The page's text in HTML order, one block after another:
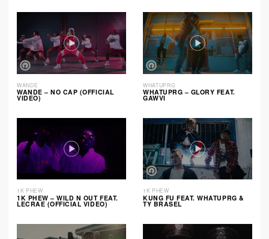
WANDE
WANDE – NO CAP (OFFICIAL
VIDEO)
WHATUPRG
WHATUPRG – GLORY FEAT.
GAWVI
1K PHEW
1K PHEW – WILD N OUT FEAT.
LECRAE (OFFICIAL VIDEO)
1K PHEW
KUNG FU FEAT. WHATUPRG &
TY BRASEL